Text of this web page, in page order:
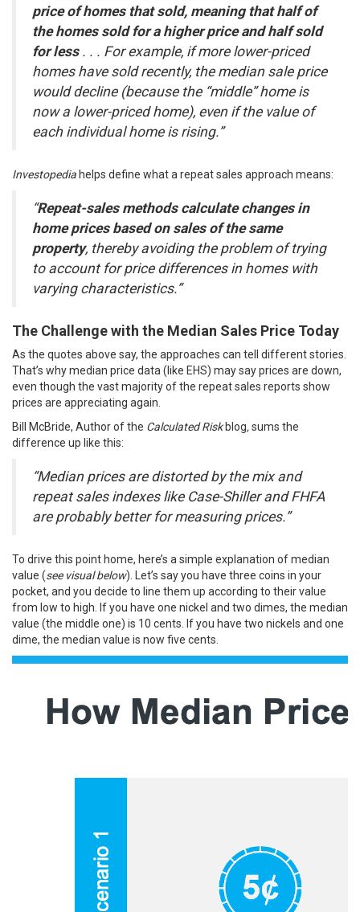
price of homes that sold, meaning that half of
the homes sold for a higher price and half sold
for less . . . For example, if more lower-priced
homes have sold recently, the median sale price
would decline (because the “middle” home is
now a lower-priced home), even if the value of
each individual home is rising.”
Investopedia helps define what a repeat sales approach means:
“Repeat-sales methods calculate changes in
home prices based on sales of the same
property, thereby avoiding the problem of trying
to account for price differences in homes with
varying characteristics.”
The Challenge with the Median Sales Price Today
As the quotes above say, the approaches can tell different stories.
That’s why median price data (like EHS) may say prices are down,
even though the vast majority of the repeat sales reports show
prices are appreciating again
Bill McBride, Author of the Calculated Riskblog,sums the
difference up like this:
“Median prices are distorted by the mix and
repeat sales indexes like Case-Shiller and FHFA
are probably better for measuring prices.”
To drive this point home, here’s a simple explanation of median
value (see visual below). Let’s say you have three coins in your
pocket, and you decide to line them up according to their value
from low to high. If you have one nickel and two dimes, the median
value (the middle one) is 10 cents. If you have two nickels and one
dime, the median value is now five cents.